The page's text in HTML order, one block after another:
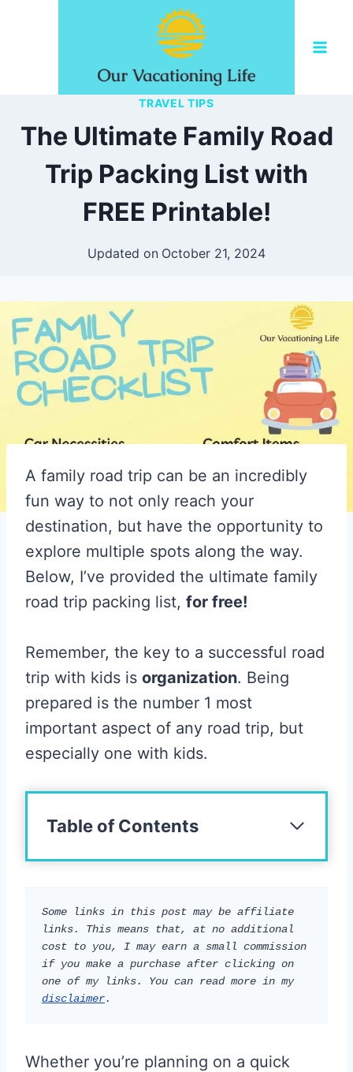
TRAVEL TIPS
The Ultimate Family Road
Trip Packing List with
FREE Printable!
Updated on October 21, 2024
A family road trip can be an incredibly
fun way to not only reach your
destination, but have the opportunity to
explore multiple spots along the way.
Below, I’ve provided the ultimate family
road trip packing list, for free!
Remember, the key to a successful road
trip with kids is organization. Being
prepared is the number 1 most
important aspect of any road trip, but
especially one with kids.
Table of Contents
Some links in this post may be affiliate
links. This means that, at no additional
cost to you, I may earn a small commission
if you make a purchase after clicking on
one of my links. You can read more in my
disclaimer.
Whether you’re planning on a quick